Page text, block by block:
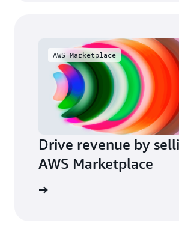
AWS Marketplace
Drive revenue by
AWS Marketplace